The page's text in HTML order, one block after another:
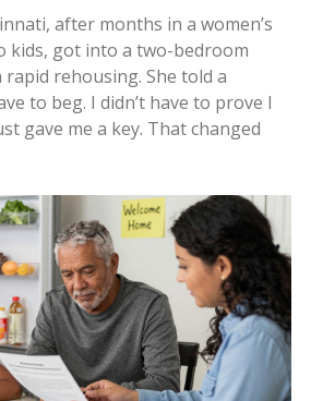
after months in a women’s
kids, got into a two-bedroom
rehousing. She told a
to beg. I didn’t have to prove I
gave me a key. That changed